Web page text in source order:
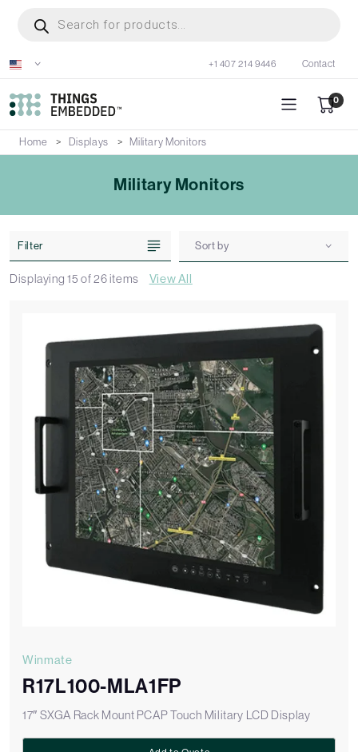
content
search
+1 407 214 9446 Contact
0
Home Displays Military Monitors
Military Monitors
Displaying15 of26items View All
Filter Sort by
Winmate
R17L100-MLA1FP
17″ SXGA Rack Mount PCAP Touch Military LCD Display